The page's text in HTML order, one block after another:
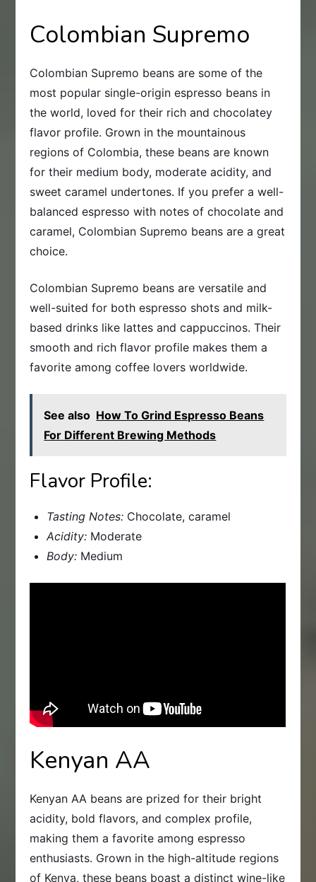
Colombian Supremo
Colombian Supremo beans are some of the
most popular single-origin espresso beans in
the world, loved for their rich and chocolatey
flavor profile. Grown in the mountainous
regions of Colombia, these beans are known
for their medium body, moderate acidity, and
sweet caramel undertones. If you prefer a well-
balanced espresso with notes of chocolate and
caramel, Colombian Supremo beans are a great
choice.
Colombian Supremo beans are versatile and
well-suited for both espresso shots and milk-
based drinks like lattes and cappuccinos. Their
smooth and rich flavor profile makes them a
favorite among coffee lovers worldwide.
See also How To Grind Espresso Beans
For Different Brewing Methods
Flavor Profile:
Tasting Notes: Chocolate, caramel
Acidity: Moderate
Body: Medium
Kenyan AA
Kenyan AA beans are prized for their bright
acidity, bold flavors, and complex profile,
making them a favorite among espresso
enthusiasts. Grown in the high-altitude regions
of Kenya, these beans boast a distinct wine-like